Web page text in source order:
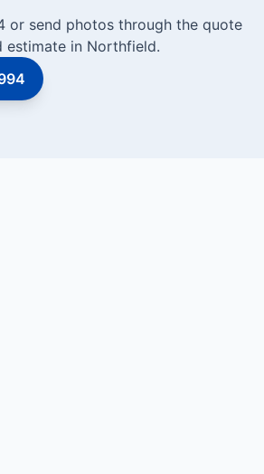
or send photos through the quote
in Northfield.